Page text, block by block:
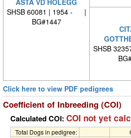
SHSB 60081 | 1954 - |
BG#1447
SHSB
Click here to view PDF pedigrees
Coefficient of Inbreeding (COI)
Calculated COI: COI not yet
Total Dogs in pedigree: